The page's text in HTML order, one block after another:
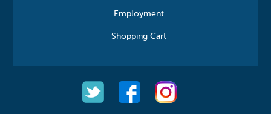
Employment
Shopping Cart